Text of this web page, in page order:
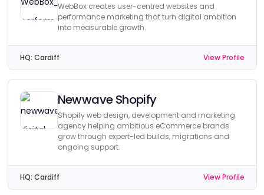
WebBox creates user-centred websites and
performance marketing that turn digital ambition
into measurable growth.
HQ: Cardiff View Profile
Newwave Shopify
Shopify web design, development and marketing
agency helping ambitious eCommerce brands
grow through expert-led builds, migrations and
ongoing support.
HQ: Cardiff View Profile